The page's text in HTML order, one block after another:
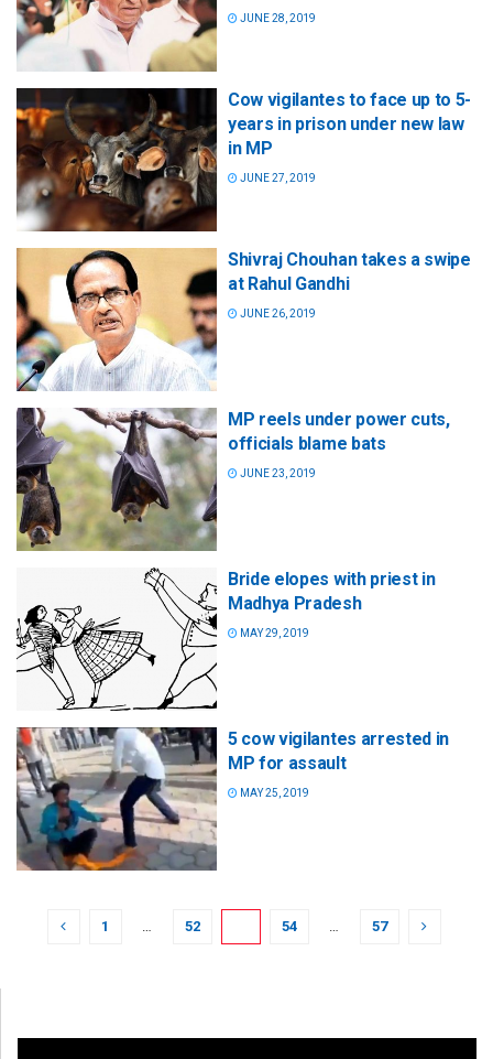
JUNE 28, 2019
Cow vigilantes to face up to 5-
years in prison under new law
in MP
JUNE 27, 2019
Shivraj Chouhan takes a swipe
at Rahul Gandhi
JUNE 26, 2019
MP reels under power cuts,
officials blame bats
JUNE 23, 2019
Bride elopes with priest in
Madhya Pradesh
MAY 29, 2019
5 cow vigilantes arrested in
MP for assault
MAY 25, 2019
1 … 52 54 … 57